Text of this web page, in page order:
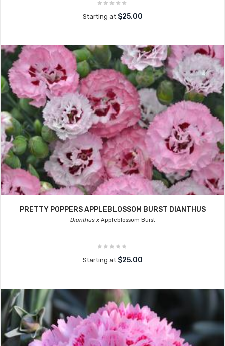
Starting at $25.00
PRETTY POPPERS APPLEBLOSSOM BURST DIANTHUS
Dianthus xAppleblossom Burst
Starting at $25.00